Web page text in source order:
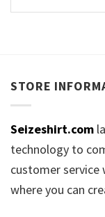
STORE
Seizeshirt.com
technology to
customer
where you can